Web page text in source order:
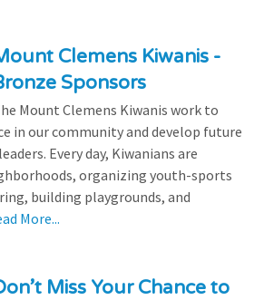
Clemens Kiwanis -
Sponsors
Mount Clemens Kiwanis work to
in our community and develop future
Every day, Kiwanians are
organizing youth-sports
building playgrounds, and
More...
Miss Your Chance to